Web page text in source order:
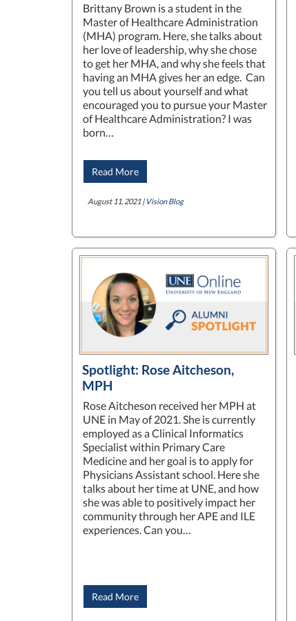
Brittany Brown is a student in the
Master of Healthcare Administration
(MHA) program. Here, she talks about
her love of leadership, why she chose
to get her MHA, and why she feels that
having an MHA gives her an edge. Can
you tell us about yourself and what
encouraged you to pursue your Master
of Healthcare Administration? I was
born…
Read More
August 11, 2021 | Vision Blog
Spotlight: Rose Aitcheson,
MPH
Rose Aitcheson received her MPH at
UNE in May of 2021. She is currently
employed as a Clinical Informatics
Specialist within Primary Care
Medicine and her goal is to apply for
Physicians Assistant school. Here she
talks about her time at UNE, and how
she was able to positively impact her
community through her APE and ILE
experiences. Can you…
Read More